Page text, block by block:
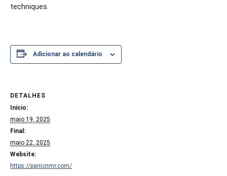
techniques.
Adicionar ao calendário
DETALHES
Início:
maio 19, 2025
Final:
maio 22, 2025
Website:
https://panicnmr.com/